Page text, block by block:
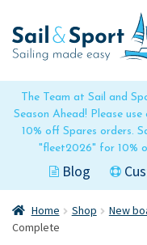
The Team at Sail and
Season Ahead! Please
10% off Spares orders.
"fleet2026" for 10%
Blog
to
navigation
to
content
Home Shop New
Complete